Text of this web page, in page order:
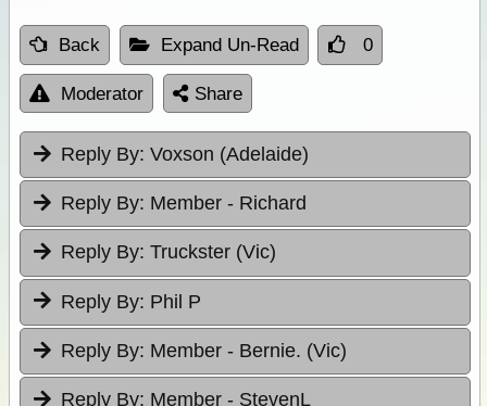
Back Expand Un-Read 0
Moderator Share
Reply By: Voxson (Adelaide)
Reply By: Member - Richard
Reply By: Truckster (Vic)
Reply By: Phil P
Reply By: Member - Bernie. (Vic)
Reply By: Member - StevenL